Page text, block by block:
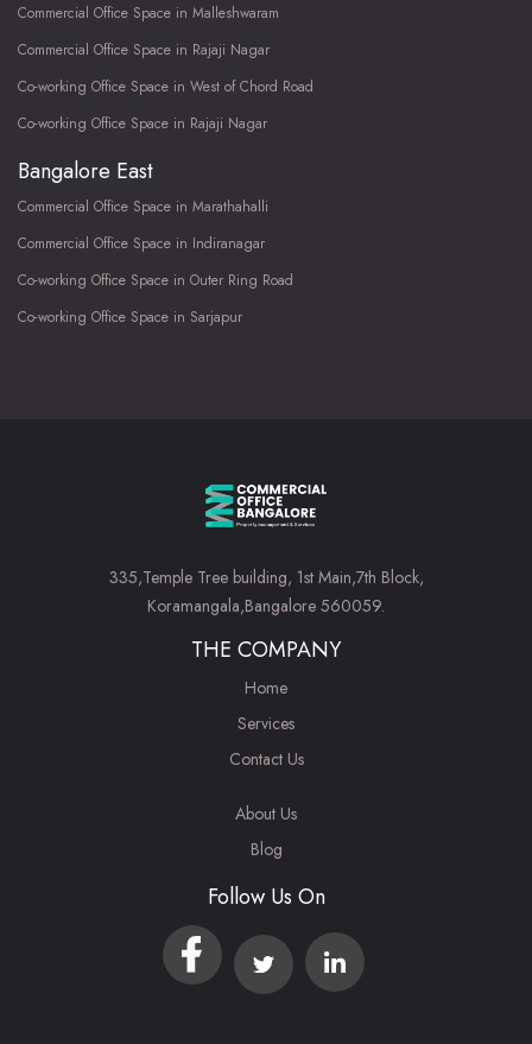
Commercial Office Space in Malleshwaram
Commercial Office Space in Rajaji Nagar
Co-working Office Space in West of Chord Road
Co-working Office Space in Rajaji Nagar
Bangalore East
Commercial Office Space in Marathahalli
Commercial Office Space in Indiranagar
Co-working Office Space in Outer Ring Road
Co-working Office Space in Sarjapur
335,Temple Tree building, 1st Main,7th Block,
Koramangala,Bangalore 560059.
THE COMPANY
Home
Services
Contact Us
About Us
Blog
Follow Us On